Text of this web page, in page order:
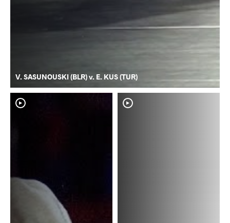
V. SASUNOUSKI (BLR) v. E. KUS (TUR)